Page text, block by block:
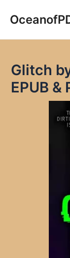
Glitch
EPUB &